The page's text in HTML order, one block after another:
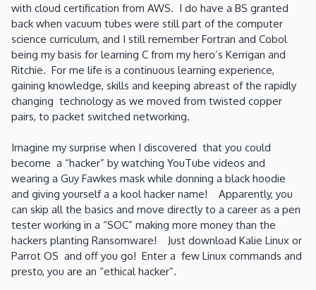
with cloud certification from AWS. I do have a BS granted
back when vacuum tubes were still part of the computer
science curriculum, and I still remember Fortran and Cobol
being my basis for learning C from my hero’s Kerrigan and
Ritchie. For me life is a continuous learning experience,
gaining knowledge, skills and keeping abreast of the rapidly
changing technology as we moved from twisted copper
pairs, to packet switched networking.
Imagine my surprise when I discovered that you could
become a “hacker” by watching YouTube videos and
wearing a Guy Fawkes mask while donning a black hoodie
and giving yourself a a kool hacker name! Apparently, you
can skip all the basics and move directly to a career as a pen
tester working in a “SOC” making more money than the
hackers planting Ransomware! Just download Kalie Linux or
Parrot OS and off you go! Enter a few Linux commands and
presto, you are an “ethical hacker”.